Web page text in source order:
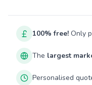
100% free! Only
The largest
Personalised